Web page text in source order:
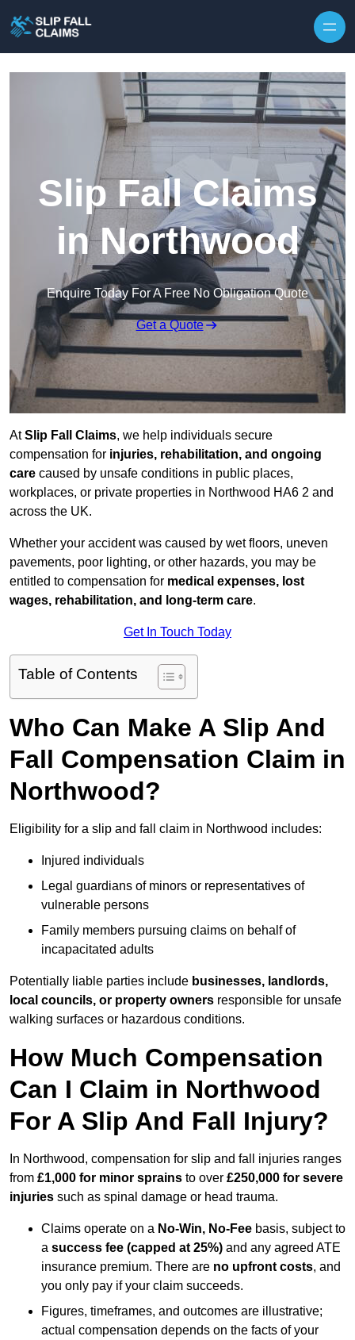
Slip Fall Claims
in Northwood
Enquire Today For A Free No Obligation Quote
Get a Quote
AtSlip Fall Claims, we help individuals secure
compensation for injuries, rehabilitation, and ongoing
care caused by unsafe conditions in public places,
workplaces, or private properties in Northwood HA6 2 and
across the UK.
Whether your accident was caused by wet floors, uneven
pavements, poor lighting, or other hazards, you may be
entitled to compensation for medical expenses, lost
wages, rehabilitation, and long-term care.
Get In Touch Today
Table of Contents
Who Can Make A Slip And
Fall Compensation Claim in
Northwood?
Eligibility for a slip and fall claim in Northwood includes:
Injured individuals
Legal guardians of minors or representatives of
vulnerable persons
Family members pursuing claims on behalf of
incapacitated adults
Potentially liable parties include businesses, landlords,
local councils, or property owners responsible for unsafe
walking surfaces or hazardous conditions.
How Much Compensation
Can I Claim in Northwood
For A Slip And Fall Injury?
In Northwood, compensation for slip and fall injuries ranges
from £1,000 for minor sprains to over £250,000 for severe
injuries such as spinal damage or head trauma.
Claims operate on a No-Win, No-Fee basis, subject to
a success fee (capped at 25%) and any agreed ATE
insurance premium. There are no upfront costs, and
you only pay if your claim succeeds.
Figures, timeframes, and outcomes are illustrative;
actual compensation depends on the facts of your